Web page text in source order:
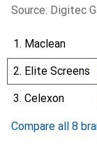
Source: Digitec
1. Maclean
2. Elite Screens
1
3. Celexon
Compare all 8